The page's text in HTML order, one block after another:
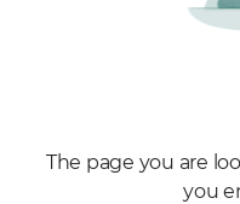
The page you are
you